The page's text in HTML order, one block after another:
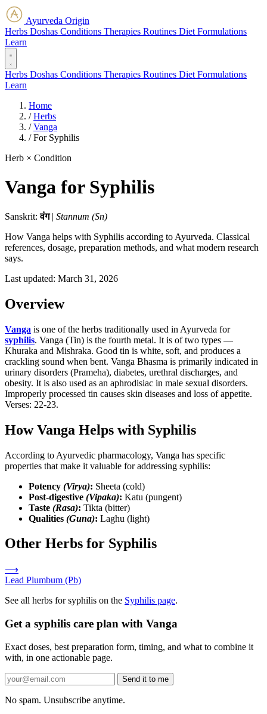
Ayurveda Origin
Herbs Doshas Conditions Therapies Routines Diet Formulations
Learn
Herbs Doshas Conditions Therapies Routines Diet Formulations
Learn
Home
/ Herbs
/ Vanga
/ For Syphilis
Herb × Condition
Vanga for Syphilis
Sanskrit:वंग | Stannum (Sn)
How Vanga helps with Syphilis according to Ayurveda. Classical
references, dosage, preparation methods, and what modern research
says.
Last updated: March 31, 2026
Overview
Vanga is one of the herbs traditionally used in Ayurveda for
syphilis. Vanga (Tin) is the fourth metal. It is of two types —
Khuraka and Mishraka. Good tin is white, soft, and produces a
crackling sound when bent. Vanga Bhasma is primarily indicated in
urinary disorders (Prameha), diabetes, urethral discharges, and
obesity. It is also used as an aphrodisiac in male sexual disorders.
Improperly processed tin causes skin diseases and loss of appetite.
Verses: 22-23.
How Vanga Helps with Syphilis
According to Ayurvedic pharmacology, Vanga has specific
properties that make it valuable for addressing syphilis:
Potency (Virya): Sheeta (cold)
Post-digestive (Vipaka): Katu (pungent)
Taste (Rasa): Tikta (bitter)
Qualities (Guna): Laghu (light)
Other Herbs for Syphilis
⟶
Lead Plumbum (Pb)
See all herbs for syphilis on the Syphilis page.
Get a syphilis care plan with Vanga
Exact doses, best preparation form, timing, and what to combine it
with, in one actionable page.
Send it to me
No spam. Unsubscribe anytime.